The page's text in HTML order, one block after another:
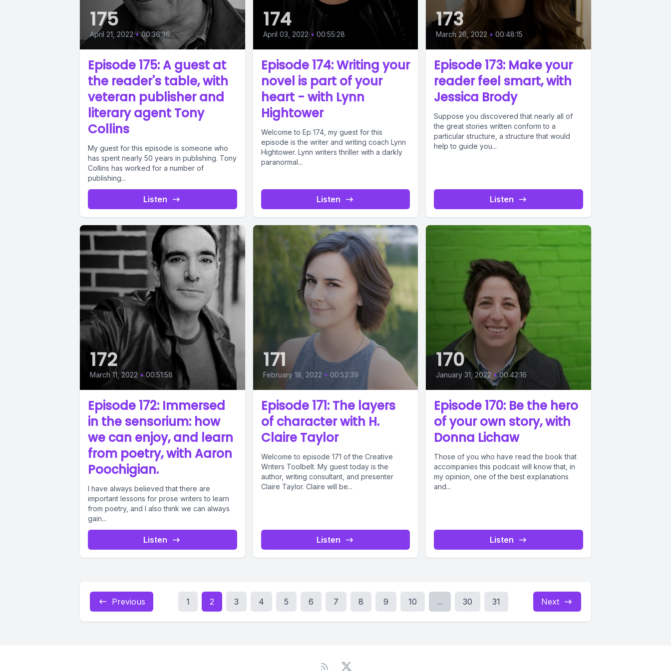
175
April 21, 2022 • 00:36:36
Episode 175: A guest at
the reader's table, with
veteran publisher and
literary agent Tony
Collins
My guest for this episode is someone who
has spent nearly 50 years in publishing. Tony
Collins has worked for a number of
publishing...
Listen
174
April 03, 2022 • 00:55:28
Episode 174: Writing your
novel is part of your
heart - with Lynn
Hightower
Welcome to Ep 174, my guest for this
episode is the writer and writing coach Lynn
Hightower. Lynn writers thriller with a darkly
paranormal...
Listen
173
March 26, 2022 • 00:48:15
Episode 173: Make your
reader feel smart, with
Jessica Brody
Suppose you discovered that nearly all of
the great stories written conform to a
particular structure, a structure that would
help to guide you...
Listen
172
March 11, 2022 • 00:51:58
Episode 172: Immersed
in the sensorium: how
we can enjoy, and learn
from poetry, with Aaron
Poochigian.
I have always believed that there are
important lessons for prose writers to learn
from poetry, and I also think we can always
gain...
Listen
171
February 18, 2022 • 00:52:39
Episode 171: The layers
of character with H.
Claire Taylor
Welcome to episode 171 of the Creative
Writers Toolbelt. My guest today is the
author, writing consultant, and presenter
Claire Taylor. Claire will be...
Listen
170
January 31, 2022 • 00:42:16
Episode 170: Be the hero
of your own story, with
Donna Lichaw
Those of you who have read the book that
accompanies this podcast will know that, in
my opinion, one of the best explanations
and...
Listen
Previous 1 2 3 4 5 6 7 8 9 10 ... 30 31 Next